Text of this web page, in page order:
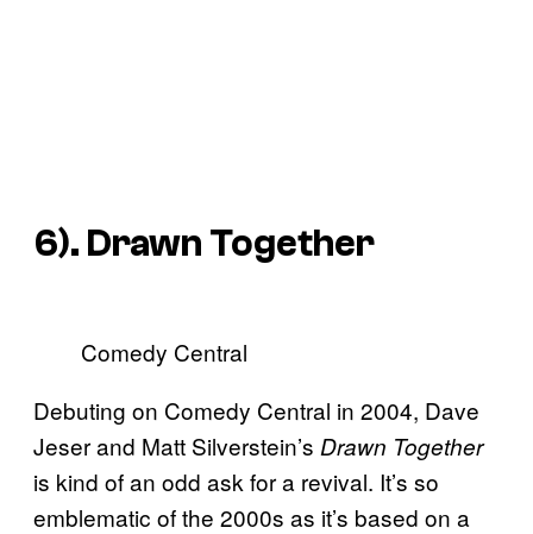
6). Drawn Together
Comedy Central
Debuting on Comedy Central in 2004, Dave
Jeser and Matt Silverstein’s Drawn Together
is kind of an odd ask for a revival. It’s so
emblematic of the 2000s as it’s based on a